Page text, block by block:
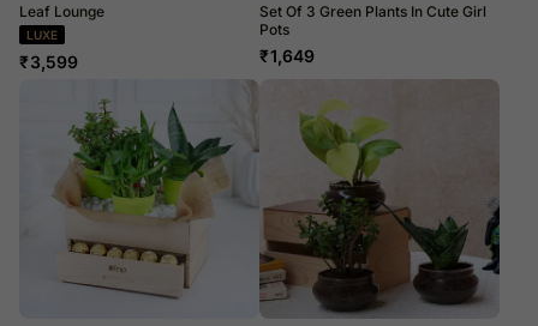
Leaf Lounge
LUXE
₹3,599
Set Of 3 Green Plants In Cute Girl
Pots
₹1,649